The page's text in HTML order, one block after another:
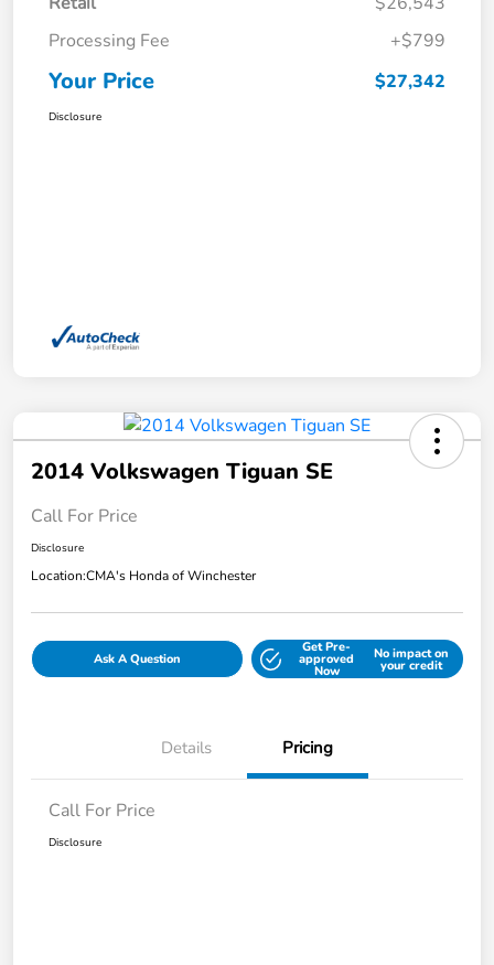
Processing Fee
+$799
Your Price $27,342
Disclosure
2014 Volkswagen Tiguan SE
Call For Price
Disclosure
Location:CMA's Honda of Winchester
Ask A Question
Get Pre-
approved
Now
No impact on
your credit
Details Pricing
Call For Price
Disclosure